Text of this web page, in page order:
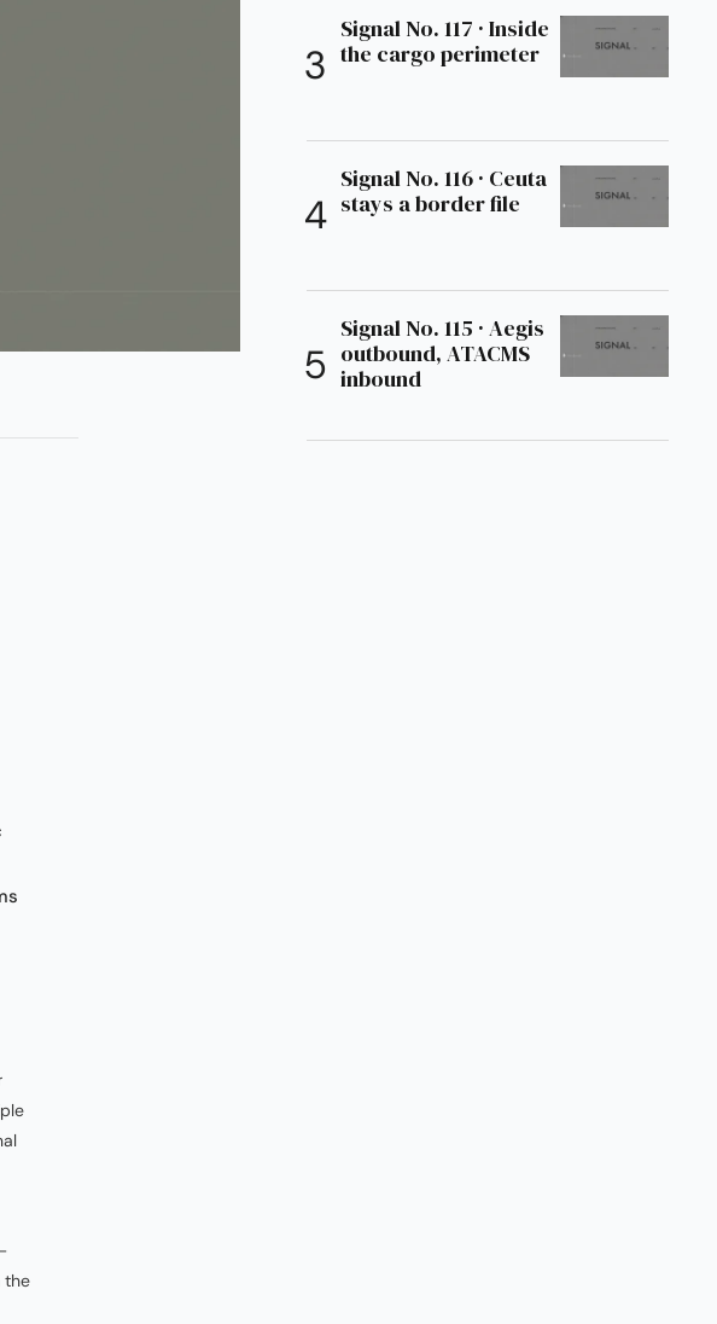
the
Signal No. 117 · Inside
the cargo perimeter
Signal No. 116 · Ceuta
stays a border file
Signal No. 115 · Aegis
outbound, ATACMS
inbound